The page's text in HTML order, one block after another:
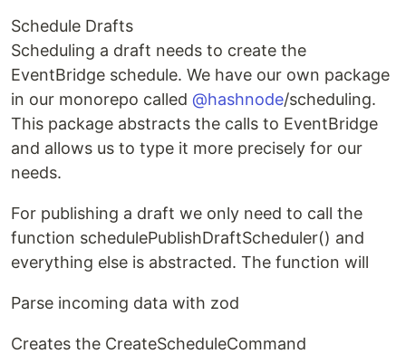
Schedule Drafts
Scheduling a draft needs to create the
EventBridge schedule. We have our own package
in our monorepo called @hashnode/scheduling.
This package abstracts the calls to EventBridge
and allows us to type it more precisely for our
needs.
For publishing a draft we only need to call the
function schedulePublishDraftScheduler() and
everything else is abstracted. The function will
Parse incoming data with zod
Creates the CreateScheduleCommand